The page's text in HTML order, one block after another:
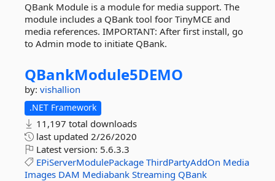
QBank Module is a module for media support. The
module includes a QBank tool foor TinyMCE and
media references. IMPORTANT: After first install, go
to Admin mode to initiate QBank.
QBankModule5DEMO
by: vishallion
.NET Framework
11,197 total downloads
last updated 2/26/2020
Latest version: 5.6.3.3
EPiServerModulePackage ThirdPartyAddOn Media
Images DAM Mediabank Streaming QBank